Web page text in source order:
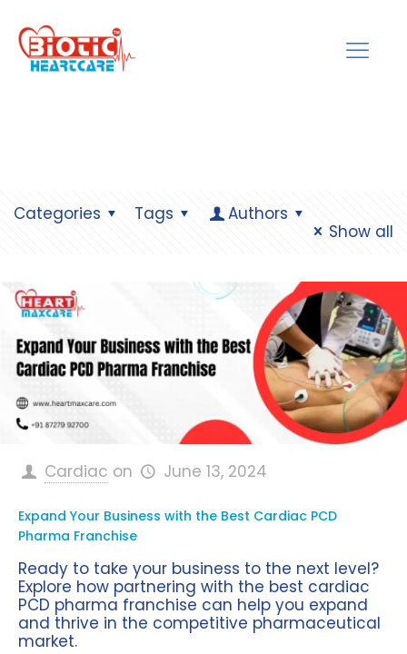
Categories Tags
Authors
Show all
Cardiac on June 13, 2024
Expand Your Business with the Best Cardiac PCD
Pharma Franchise
Ready to take your business to the next level?
Explore how partnering with the best cardiac
PCD pharma franchise can help you expand
and thrive in the competitive pharmaceutical
market.